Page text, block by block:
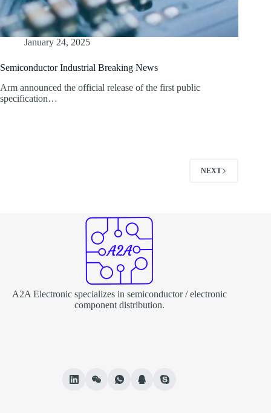
January 24, 2025
Semiconductor Industrial Breaking News
Arm announced the official release of the first public
specification…
NEXT
A2A Electronic specializes in semiconductor / electronic
component distribution.